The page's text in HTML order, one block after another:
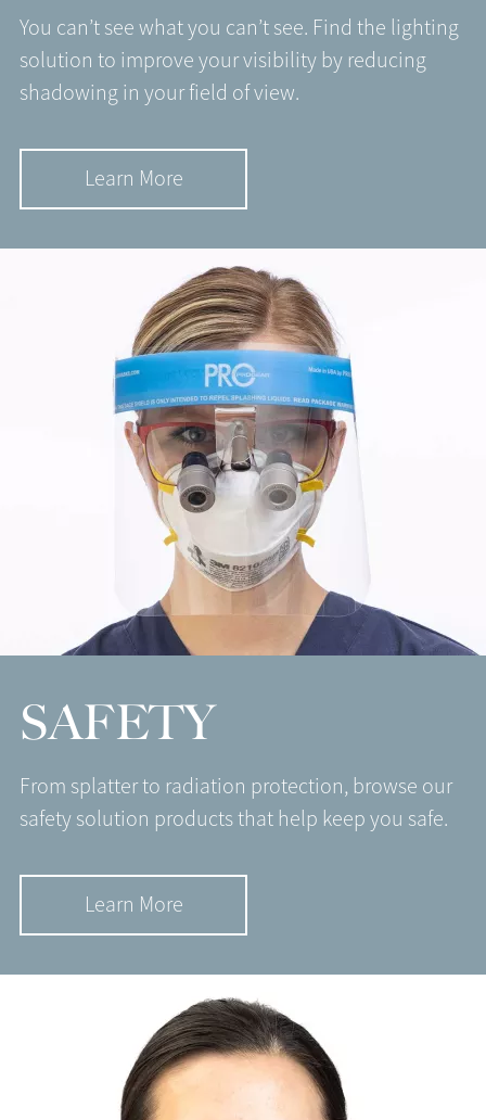
You can’t see what you can’t see. Find the lighting
solution to improve your visibility by reducing
shadowing in your field of view.
Learn More
SAFETY
From splatter to radiation protection, browse our
safety solution products that help keep you safe.
Learn More